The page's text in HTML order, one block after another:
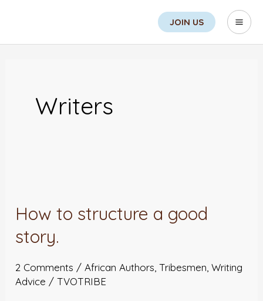
content
JOIN US
Writers
How to structure a good
story.
2 Comments /African Authors,Tribesmen,Writing
Advice /TVOTRIBE
structure
a
story.